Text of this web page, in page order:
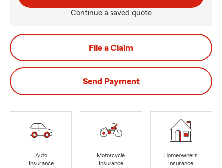
Continue a saved quote
File a Claim
Send Payment
Auto
Insurance
Motorcycle
Insurance
Homeowners
Insurance